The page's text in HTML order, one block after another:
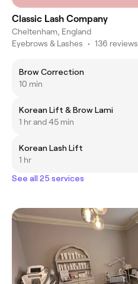
Classic Lash Company
Cheltenham, England
Eyebrows & Lashes • 136 reviews
Brow Correction
10 min
Korean Lift & Brow Lami
1 hr and 45 min
Korean Lash Lift
1 hr
See all 25 services